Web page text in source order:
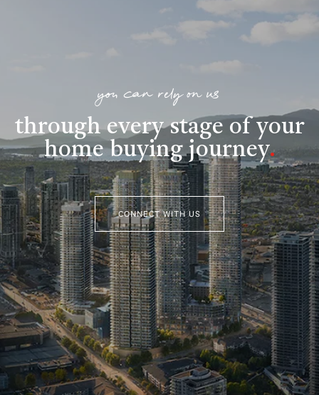
you can rely on us
through every stage of your
home buying journey.
CONNECT WITH US